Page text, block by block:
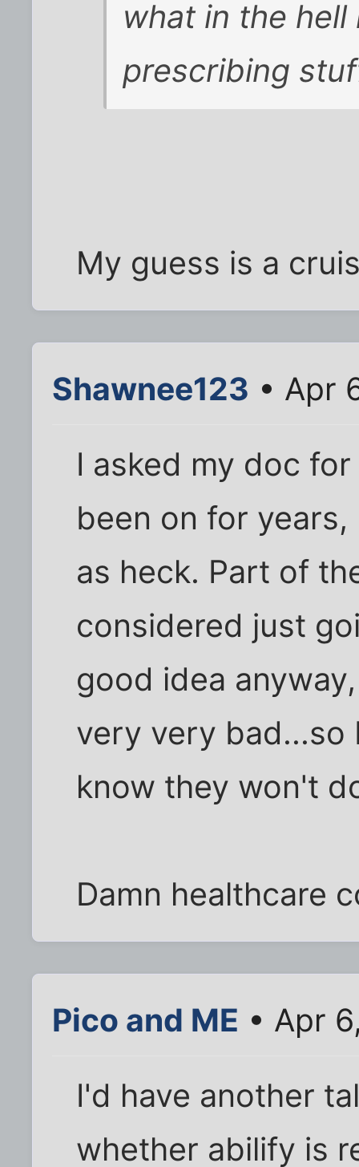
what in the
prescribing
My guess is a
Shawnee123 • Apr
I asked my doc
been on for
as heck. Part of
considered just
good idea
very very bad...so
know they won't
Damn healthcare
Pico and ME • Apr
I'd have another
whether abilify is